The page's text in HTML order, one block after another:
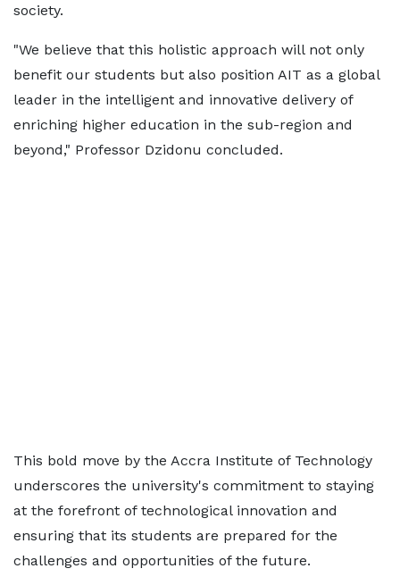
society.
"We believe that this holistic approach will not only
benefit our students but also position AIT as a global
leader in the intelligent and innovative delivery of
enriching higher education in the sub-region and
beyond," Professor Dzidonu concluded.
This bold move by the Accra Institute of Technology
underscores the university's commitment to staying
at the forefront of technological innovation and
ensuring that its students are prepared for the
challenges and opportunities of the future.